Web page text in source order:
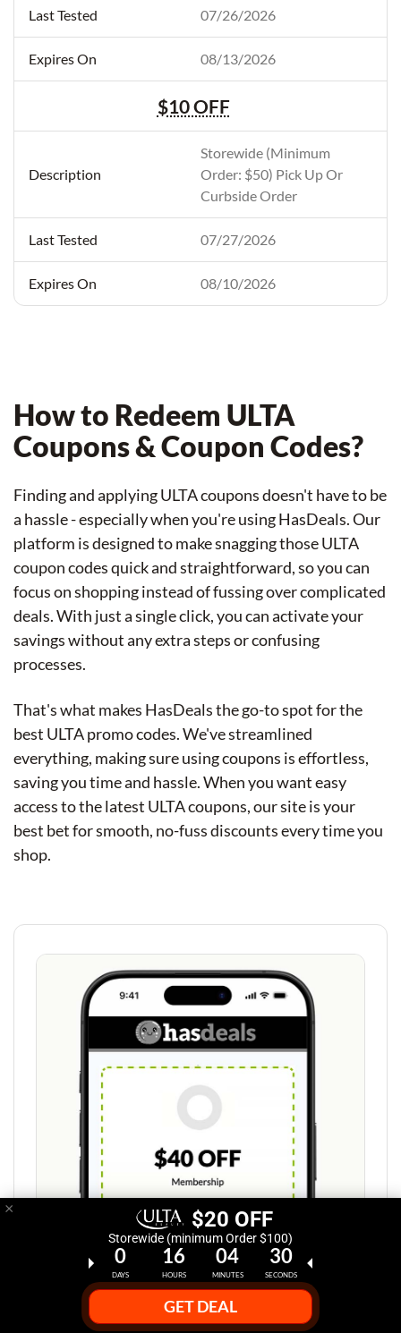
07/26/2026
08/13/2026
$10 OFF
Storewide (Minimum
Order: $50) Pick Up Or
Curbside Order
07/27/2026
08/10/2026
How to Redeem ULTA
Coupons & Coupon Codes?
Finding and applying ULTA coupons doesn't have to be
a hassle - especially when you're using HasDeals. Our
platform is designed to make snagging those ULTA
coupon codes quick and straightforward, so you can
focus on shopping instead of fussing over complicated
deals. With just a single click, you can activate your
savings without any extra steps or confusing
processes.
That's what makes HasDeals the go-to spot for the
best ULTA promo codes. We've streamlined
everything, making sure using coupons is effortless,
saving you time and hassle. When you want easy
access to the latest ULTA coupons, our site is your
best bet for smooth, no-fuss discounts every time you
shop.
Step 1:
× $20 OFF
Storewide (minimum Order $100)
0
DAYS
16
HOURS
04
MINUTES
29
SECONDS
GET DEAL